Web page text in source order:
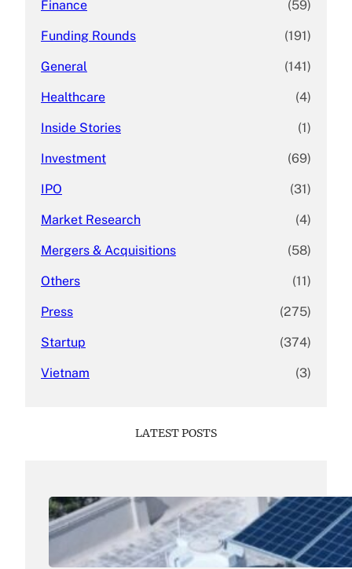
Finance (59)
Funding Rounds (191)
General (141)
Healthcare (4)
Inside Stories (1)
Investment (69)
IPO (31)
Market Research (4)
Mergers & Acquisitions (58)
Others (11)
Press (275)
Startup (374)
Vietnam (3)
LATEST POSTS